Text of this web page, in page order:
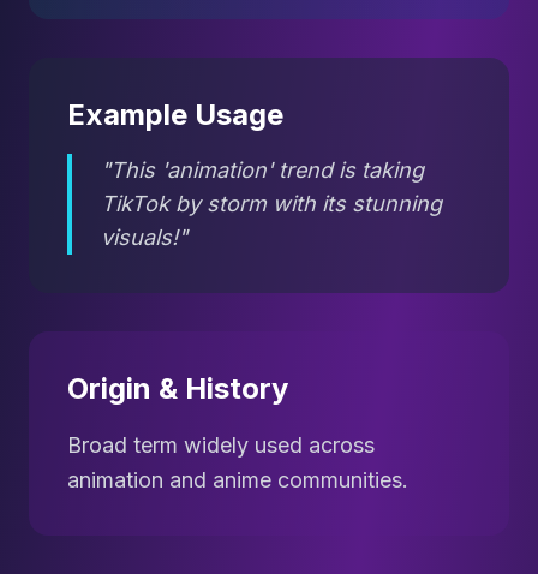
Example Usage
"This 'animation' trend is taking
TikTok by storm with its stunning
visuals!"
Origin & History
Broad term widely used across
animation and anime communities.